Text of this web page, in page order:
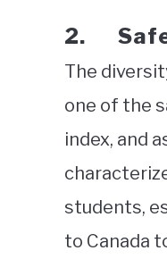
2. Safe
The
one of the
index, and
students,
to Canada